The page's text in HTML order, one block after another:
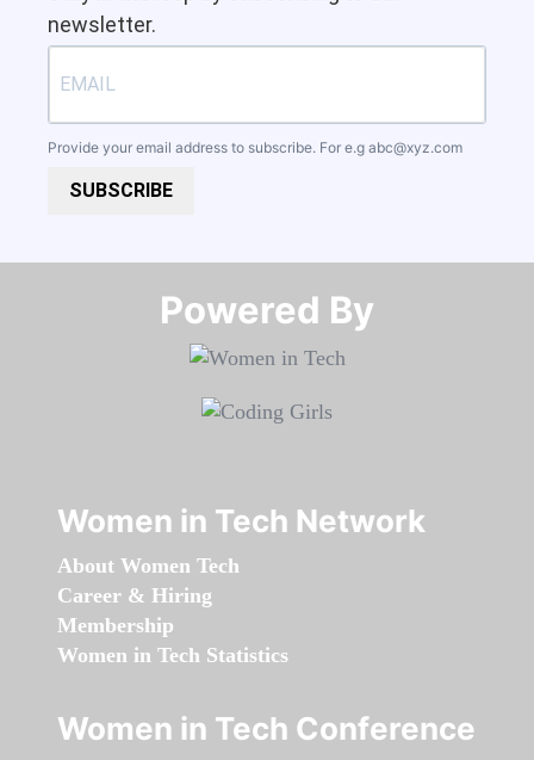
newsletter.
Provide your email address to subscribe. For e.g abc@xyz.com
SUBSCRIBE
Powered By​​​​​​​
Women in Tech Network
About Women Tech
Career & Hiring
Membership
Women in Tech Statistics
Women in Tech Conference